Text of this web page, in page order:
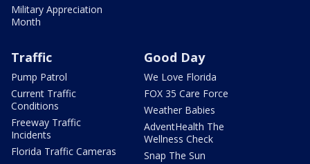
Military Appreciation
Month
Traffic
Pump Patrol
Current Traffic
Conditions
Freeway Traffic
Incidents
Florida Traffic Cameras
Good Day
We Love Florida
FOX 35 Care Force
Weather Babies
AdventHealth The
Wellness Check
Snap The Sun